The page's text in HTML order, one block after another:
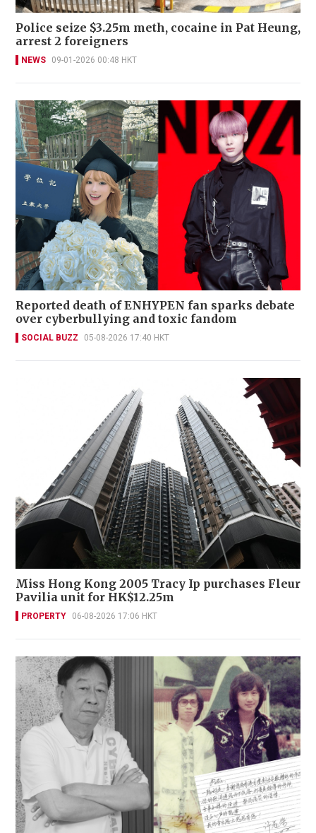
Police seize $3.25m meth, cocaine in Pat Heung,
arrest 2 foreigners
NEWS 09-01-2026 00:48 HKT
Reported death of ENHYPEN fan sparks debate
over cyberbullying and toxic fandom
SOCIAL BUZZ 05-08-2026 17:40 HKT
Miss Hong Kong 2005 Tracy Ip purchases Fleur
Pavilia unit for HK$12.25m
PROPERTY 06-08-2026 17:06 HKT